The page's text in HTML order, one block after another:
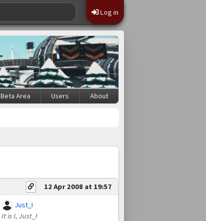
Log in
Beta Area Users About
12 Apr 2008 at 19:57
Just_I
It is I, Just_I